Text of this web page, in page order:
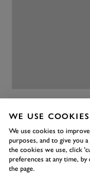
Nic Burnside,
always brings
will be
WE USE COOKIES
We use cookies to
purposes, and to give you
the cookies we use, click
preferences at any time,
the page.